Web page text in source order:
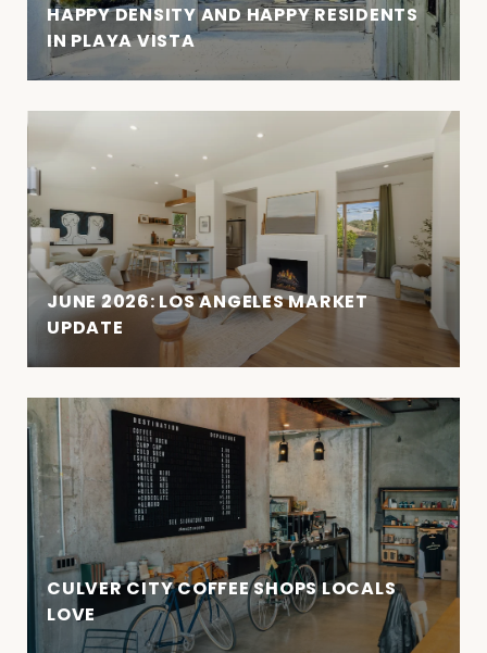
HAPPY DENSITY AND HAPPY RESIDENTS
IN PLAYA VISTA
JUNE 2026: LOS ANGELES MARKET
UPDATE
CULVER CITY COFFEE SHOPS LOCALS
LOVE